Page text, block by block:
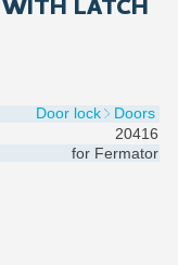
LATCH
Door lock
Doors
20416
for Fermator